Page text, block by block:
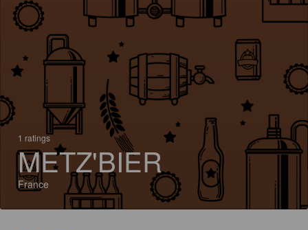
1 ratings
METZ'BIER
France